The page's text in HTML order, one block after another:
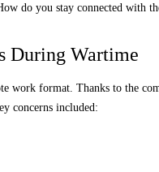
Kateryna
do you stay connected
During Wartime
format. Thanks to the
concerns included: